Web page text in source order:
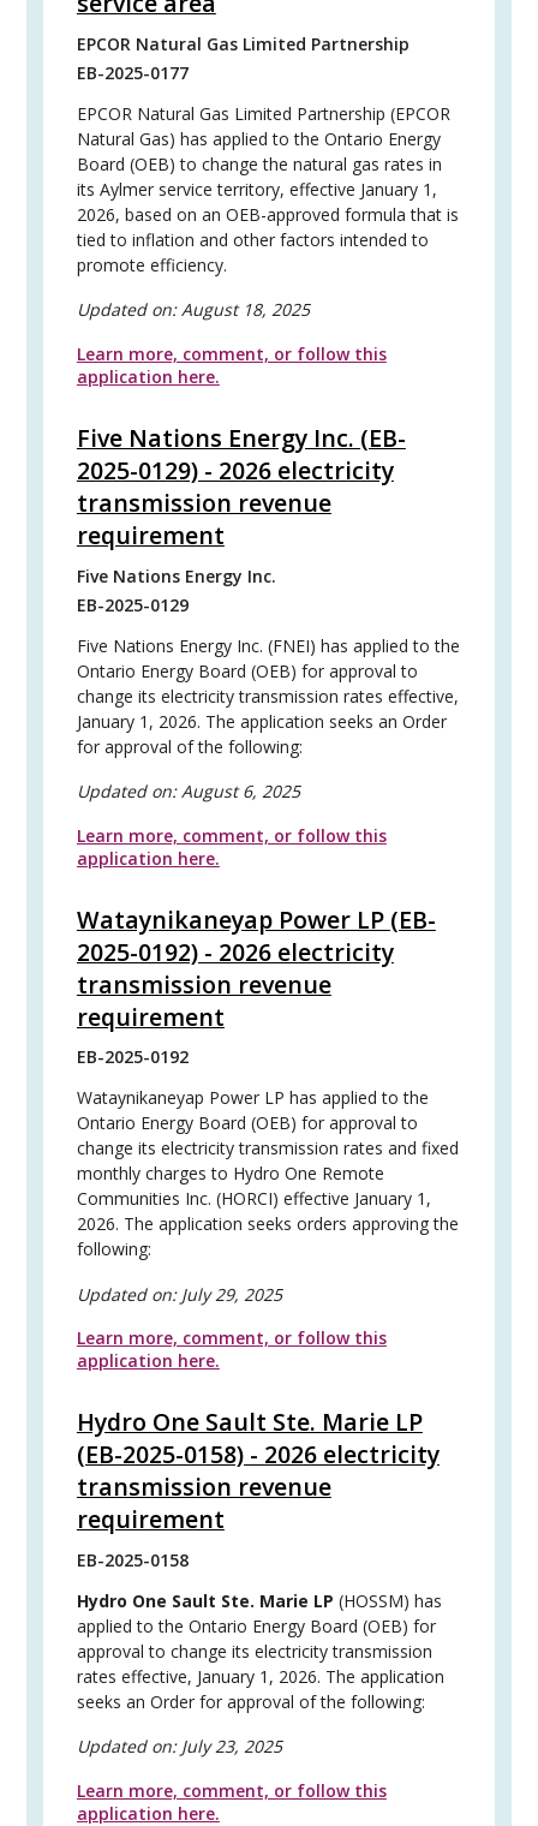
EPCOR Natural Gas Limited Partnership
EB-2025-0177
EPCOR Natural Gas Limited Partnership (EPCOR
Natural Gas) has applied to the Ontario Energy
Board (OEB) to change the natural gas rates in
its Aylmer service territory, effective January 1,
2026, based on an OEB-approved formula that is
tied to inflation and other factors intended to
promote efficiency.
Updated on:August 18, 2025
Learn more, comment, or follow this
application here.
Five Nations Energy Inc. (EB-
2025-0129) - 2026 electricity
transmission revenue
requirement
Five Nations Energy Inc.
EB-2025-0129
Five Nations Energy Inc. (FNEI) has applied to the
Ontario Energy Board (OEB) for approval to
change its electricity transmission rates effective,
January 1, 2026. The application seeks an Order
for approval of the following:
Updated on:August 6, 2025
Learn more, comment, or follow this
application here.
Wataynikaneyap Power LP (EB-
2025-0192) - 2026 electricity
transmission revenue
requirement
EB-2025-0192
Wataynikaneyap Power LP has applied to the
Ontario Energy Board (OEB) for approval to
change its electricity transmission rates and fixed
monthly charges to Hydro One Remote
Communities Inc. (HORCI) effective January 1,
2026. The application seeks orders approving the
following:
Updated on: July 29, 2025
Learn more, comment, or follow this
application here.
Hydro One Sault Ste. Marie LP
(EB-2025-0158) - 2026 electricity
transmission revenue
requirement
EB-2025-0158
Hydro One Sault Ste. Marie LP (HOSSM) has
applied to the Ontario Energy Board (OEB) for
approval to change its electricity transmission
rates effective, January 1, 2026. The application
seeks an Order for approval of the following:
Updated on: July 23, 2025
Learn more, comment, or follow this
application here.